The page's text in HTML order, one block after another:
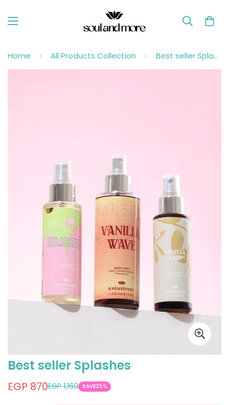
Home All Products Collection Best seller Splashes
Best seller Splashes
Sale
EGP 870
Regular
EGP 1,160 SAVE25%